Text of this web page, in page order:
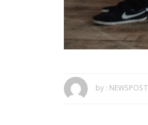
by : NEWSPOST